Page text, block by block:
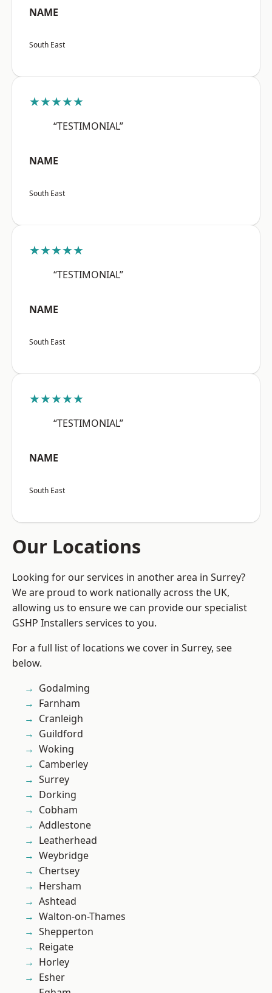
NAME
South East
★★★★★
“TESTIMONIAL”
NAME
South East
★★★★★
“TESTIMONIAL”
NAME
South East
★★★★★
“TESTIMONIAL”
NAME
South East
Our Locations
Looking for our services in another area in Surrey?
We are proud to work nationally across the UK,
allowing us to ensure we can provide our specialist
GSHP Installers services to you.
For a full list of locations we cover in Surrey, see
below.
Godalming
Farnham
Cranleigh
Guildford
Woking
Camberley
Surrey
Dorking
Cobham
Addlestone
Leatherhead
Weybridge
Chertsey
Hersham
Ashtead
Walton-on-Thames
Shepperton
Reigate
Horley
Esher